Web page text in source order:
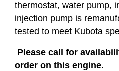
thermostat, water pump,
injection pump is
tested to meet Kubota
Please call for
order on this engine.